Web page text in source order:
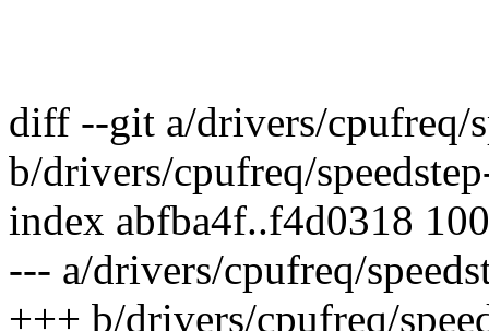
diff --git a/drivers/cpufreq/
b/drivers/cpufreq/
index abfba4f..f4d0318
--- a/drivers/cpufreq/
+++ b/drivers/cpufreq/